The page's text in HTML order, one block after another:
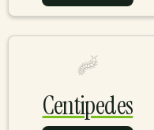
Learn More
Centipedes